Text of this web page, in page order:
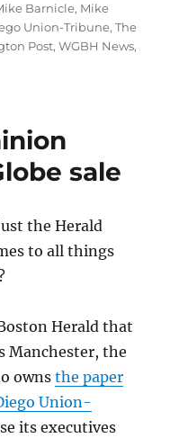
Barnicle, Mike
Union-Tribune,The
Post,WGBH News,
big
sale
the Herald
to all things
Herald that
Manchester, the
ownsthe paper
Union-
its executives